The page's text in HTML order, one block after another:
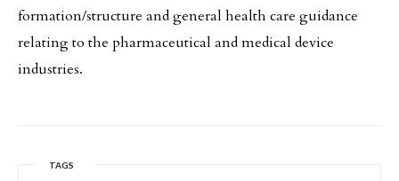
formation/structure and general health care guidance
relating to the pharmaceutical and medical device
industries.
TAGS